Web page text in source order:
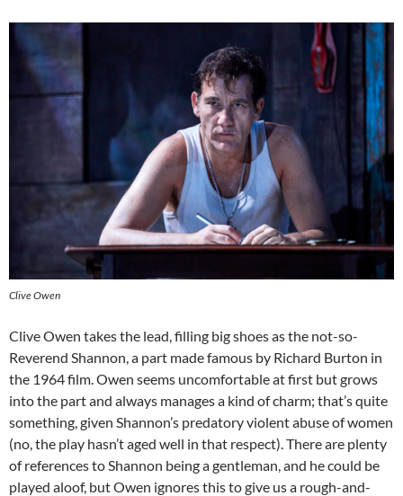
Clive Owen
Clive Owen takes the lead, filling big shoes as the not-so-
Reverend Shannon, a part made famous by Richard Burton in
the 1964 film. Owen seems uncomfortable at first but grows
into the part and always manages a kind of charm; that’s quite
something, given Shannon’s predatory violent abuse of women
(no, the play hasn’t aged well in that respect). There are plenty
of references to Shannon being a gentleman, and he could be
played aloof, but Owen ignores this to give us a rough-and-